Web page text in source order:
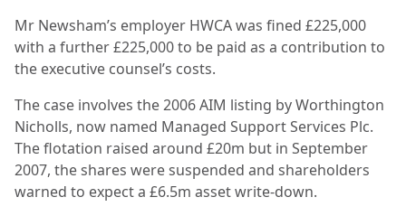
Mr Newsham’s employer HWCA was fined £225,000
with a further £225,000 to be paid as a contribution to
the executive counsel’s costs.
The case involves the 2006 AIM listing by Worthington
Nicholls, now named Managed Support Services Plc.
The flotation raised around £20m but in September
2007, the shares were suspended and shareholders
warned to expect a £6.5m asset write-down.